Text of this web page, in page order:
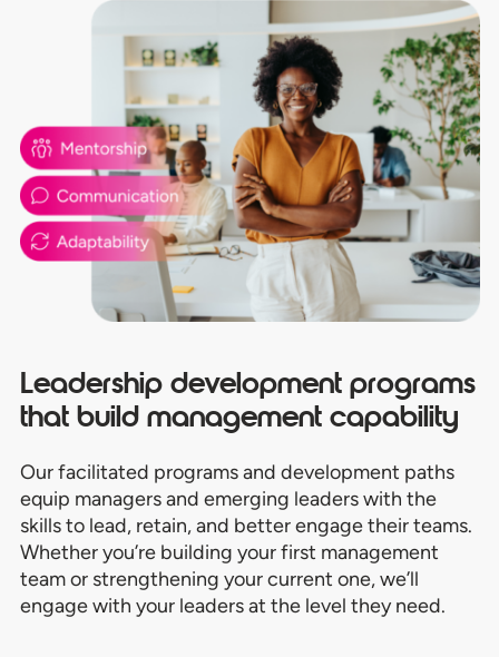
Leadership development programs
that build management capability
Our facilitated programs and development paths
equip managers and emerging leaders with the
skills to lead, retain, and better engage their teams.
Whether you’re building your first management
team or strengthening your current one, we’ll
engage with your leaders at the level they need.